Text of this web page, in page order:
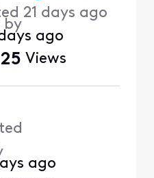
21 days ago
by
ago
25 Views
ago